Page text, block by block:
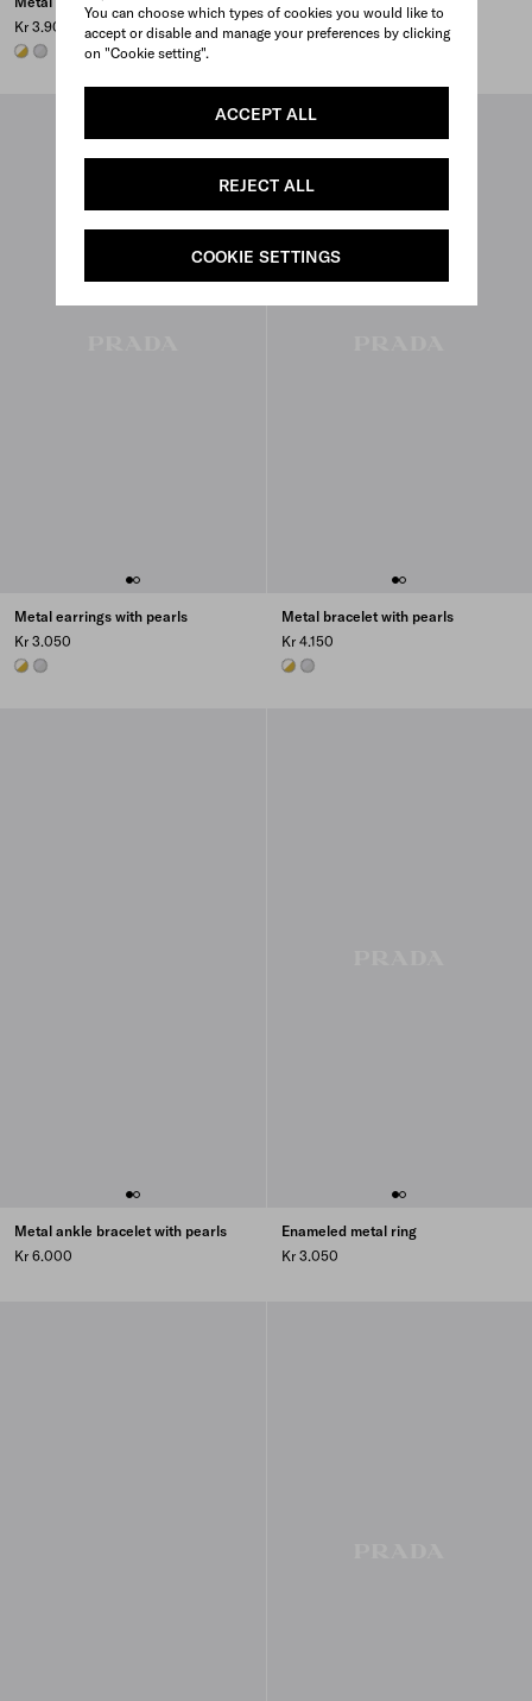
You can choose which types of cookies you would like to
accept or disable and manage your preferences by clicking
on "Cookie setting".
ACCEPT ALL
REJECT ALL
COOKIE SETTINGS
Kr 3.900
GOLD/PEARL
STEEL/PEARL
Kr 5.500
Metal earrings with pearls
Kr 3.050
GOLD/PEARL
STEEL/PEARL
Metal bracelet with pearls
Kr 4.150
GOLD/PEARL
STEEL/PEARL
Metal ankle bracelet with pearls
Kr 6.000
Enameled metal ring
Kr 3.050